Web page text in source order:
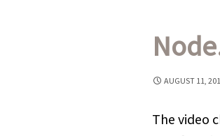
AUGUST 11,
The video